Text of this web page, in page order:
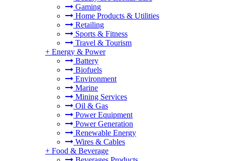
Gaming
Home Products & Utilities
Retailing
Sports & Fitness
Travel & Tourism
+ Energy & Power
Battery
Biofuels
Environment
Marine
Mining Services
Oil & Gas
Power Equipment
Power Generation
Renewable Energy
Wires & Cables
+ Food & Beverage